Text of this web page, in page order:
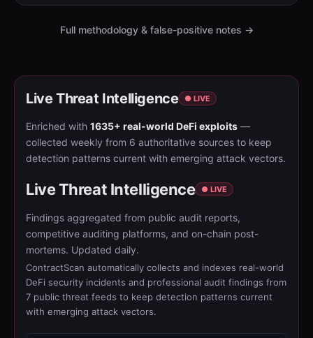
Full methodology & false-positive notes →
Live Threat Intelligence ● LIVE
Enriched with 1635+ real-world DeFi exploits —
collected weekly from 6 authoritative sources to keep
detection patterns current with emerging attack vectors.
Live Threat Intelligence ● LIVE
Findings aggregated from public audit reports,
competitive auditing platforms, and on-chain post-
mortems. Updated daily.
ContractScan automatically collects and indexes real-world
DeFi security incidents and professional audit findings from
7 public threat feeds to keep detection patterns current
with emerging attack vectors.